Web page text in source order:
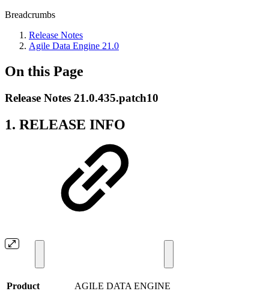
Breadcrumbs
Release Notes
Agile Data Engine 21.0
On this Page
Release Notes 21.0.435.patch10
1. RELEASE INFO
Product AGILE DATA ENGINE